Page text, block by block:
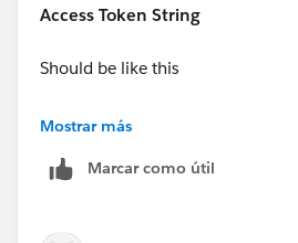
Access Token String
Should be like this
String token = 'Bearer ' +
Mostrar más
Marcar como útil